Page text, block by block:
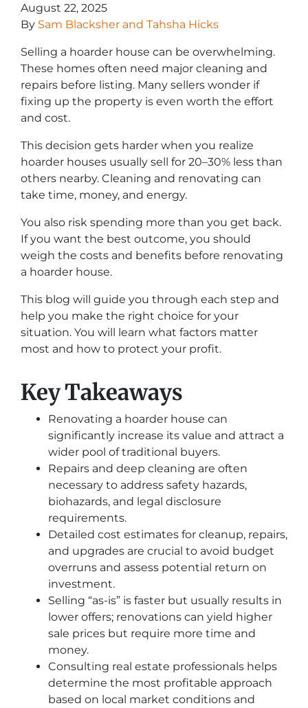
August 22, 2025
By Sam Blacksher and Tahsha Hicks
Selling a hoarder house can be overwhelming.
These homes often need major cleaning and
repairs before listing. Many sellers wonder if
fixing up the property is even worth the effort
and cost.
This decision gets harder when you realize
hoarder houses usually sell for 20–30% less than
others nearby. Cleaning and renovating can
take time, money, and energy.
You also risk spending more than you get back.
If you want the best outcome, you should
weigh the costs and benefits before renovating
a hoarder house.
This blog will guide you through each step and
help you make the right choice for your
situation. You will learn what factors matter
most and how to protect your profit.
Key Takeaways
Renovating a hoarder house can
significantly increase its value and attract a
wider pool of traditional buyers.
Repairs and deep cleaning are often
necessary to address safety hazards,
biohazards, and legal disclosure
requirements.
Detailed cost estimates for cleanup, repairs,
and upgrades are crucial to avoid budget
overruns and assess potential return on
investment.
Selling “as-is” is faster but usually results in
lower offers; renovations can yield higher
sale prices but require more time and
money.
Consulting real estate professionals helps
determine the most profitable approach
based on local market conditions and